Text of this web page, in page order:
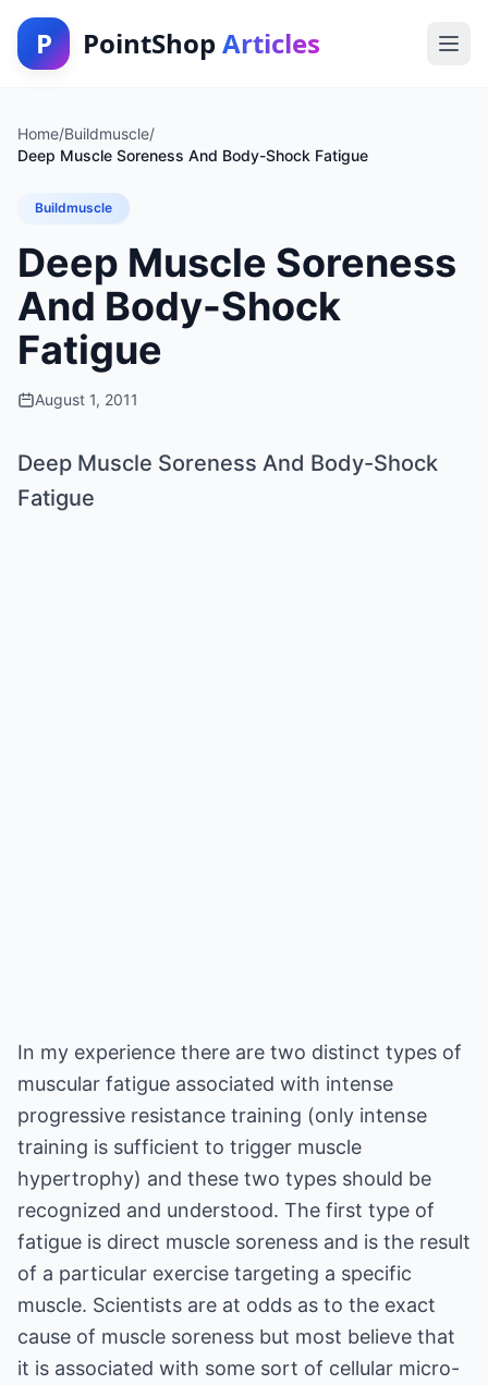
P PointShop Articles
Home/Buildmuscle/
Deep Muscle Soreness And Body-Shock Fatigue
Buildmuscle
Deep Muscle Soreness
And Body-Shock
Fatigue
August 1, 2011
Deep Muscle Soreness And Body-Shock
Fatigue
In my experience there are two distinct types of
muscular fatigue associated with intense
progressive resistance training (only intense
training is sufficient to trigger muscle
hypertrophy) and these two types should be
recognized and understood. The first type of
fatigue is direct muscle soreness and is the result
of a particular exercise targeting a specific
muscle. Scientists are at odds as to the exact
cause of muscle soreness but most believe that
it is associated with some sort of cellular micro-